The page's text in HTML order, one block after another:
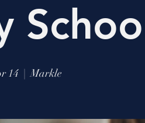
14
  |
Markle